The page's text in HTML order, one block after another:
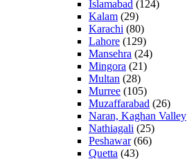
Islamabad (124)
Kalam (29)
Karachi (80)
Lahore (129)
Mansehra (24)
Mingora (21)
Multan (28)
Murree (105)
Muzaffarabad (26)
Naran, Kaghan Valley
Nathiagali (25)
Peshawar(66)
Quetta (43)